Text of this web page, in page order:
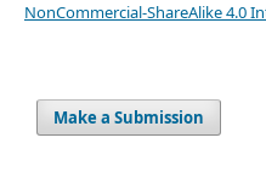
NonCommercial-ShareAlike 4.0
Make a Submission